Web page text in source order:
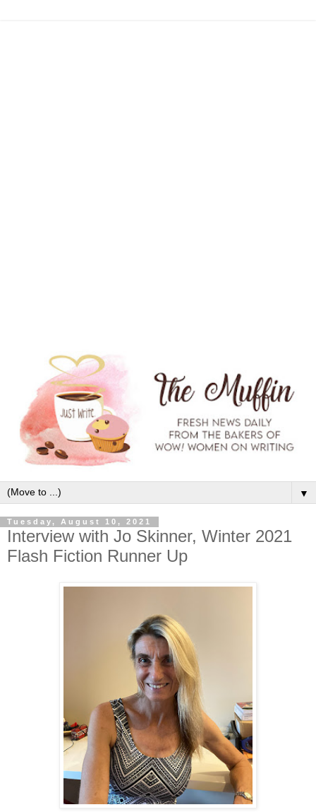
▼
Tuesday, August 10, 2021
Interview with Jo Skinner, Winter 2021
Flash Fiction Runner Up